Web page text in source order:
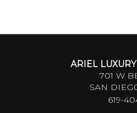
ARIEL
701 W
SAN
619-